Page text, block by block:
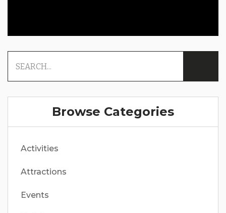
Browse Categories
Activities
Attractions
Events